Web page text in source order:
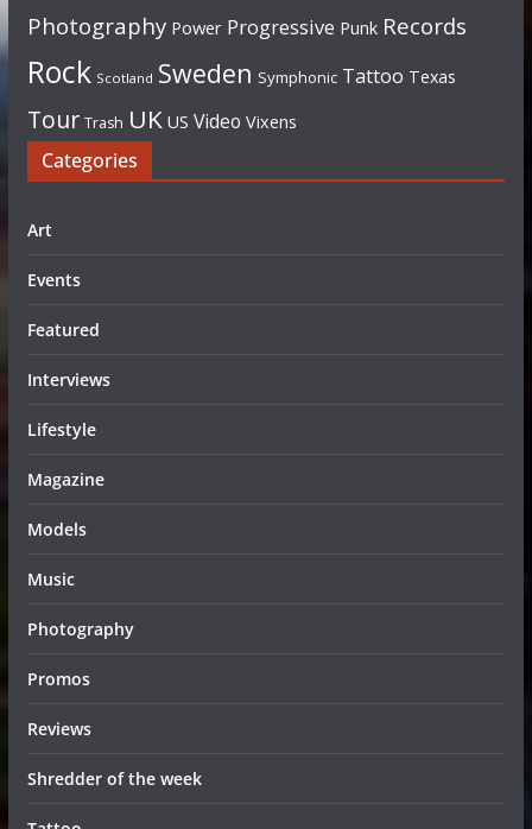
Photography Power Progressive Punk Records
Rock Scotland Sweden Symphonic Tattoo Texas
Tour Trash UK US Video Vixens
Categories
Art
Events
Featured
Interviews
Lifestyle
Magazine
Models
Music
Photography
Promos
Reviews
Shredder of the week